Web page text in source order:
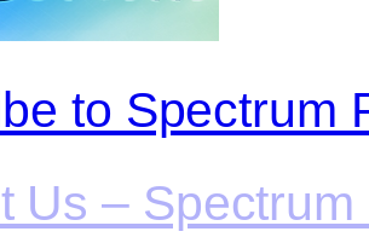
to Spectrum
Us –